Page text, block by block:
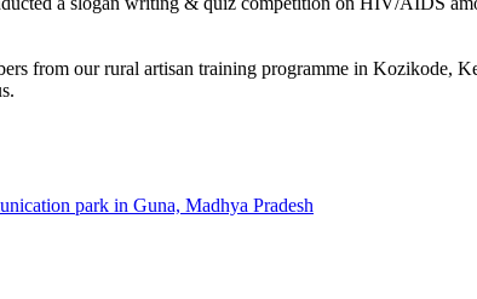
from our rural artisan training programme in Kozikode,
park in Guna, Madhya Pradesh